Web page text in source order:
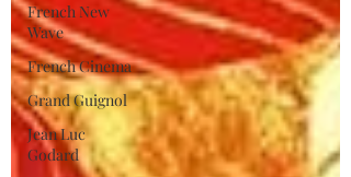
French New
Wave
French Cinema
Grand Guignol
Jean Luc
Godard